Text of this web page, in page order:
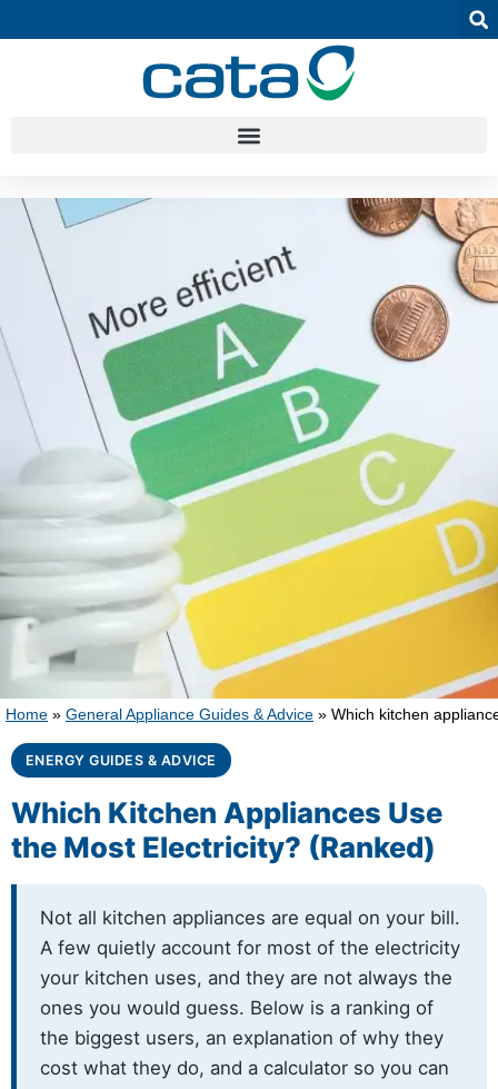
Home » General Appliance Guides & Advice » Which kitchen
ENERGY GUIDES & ADVICE
Which Kitchen Appliances Use
the Most Electricity? (Ranked)
Not all kitchen appliances are equal on your bill.
A few quietly account for most of the electricity
your kitchen uses, and they are not always the
ones you would guess. Below is a ranking of
the biggest users, an explanation of why they
cost what they do, and a calculator so you can